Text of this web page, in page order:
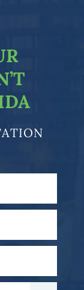
in